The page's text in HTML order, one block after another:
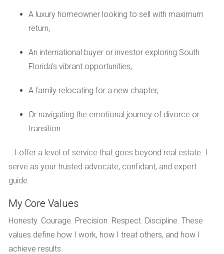
showcase different experiences and outcomes.
Case Study 1: The Johnson Family
The Johnson family decided to build their dream home in
Coral Springs after years of living in a cramped apartment.
their builder to create a spacious four-bedroom layout
due to permitting issues, they remained patient and
optimistic. Their home was completed in just under a year,
and they moved in just before the holidays. The joy of
celebrating their first Christmas in their new home made
every moment of waiting worthwhile.
Case Study 2: The Ramirez Couple
For Maria and Luis Ramirez, building a home was about
creating a sanctuary for their growing family in Pembroke
Pines. They began their journey with high hopes but
A luxury homeowner looking to sell with maximum
return,
An international buyer or investor exploring South
Florida's vibrant opportunities,
A family relocating for a new chapter,
Or navigating the emotional journey of divorce or
transition...
...I offer a level of service that goes beyond real estate. I
serve as your trusted advocate, confidant, and expert
guide.
My Core Values
Honesty. Courage. Precision. Respect. Discipline. These
values define how I work, how I treat others, and how I
achieve results.